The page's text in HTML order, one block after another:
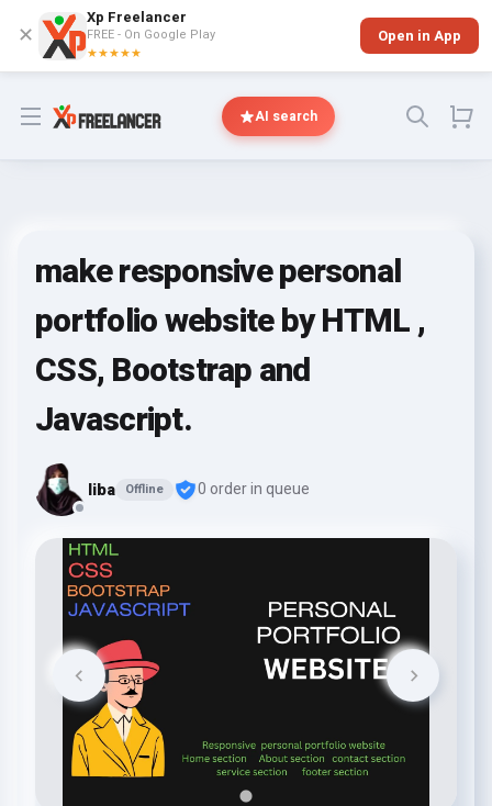
✕
Xp Freelancer
FREE - On Google Play
★★★★★
Open in App
Open menu AI search
make responsive personal
portfolio website by HTML ,
CSS, Bootstrap and
Javascript.
liba Offline 0 order in queue